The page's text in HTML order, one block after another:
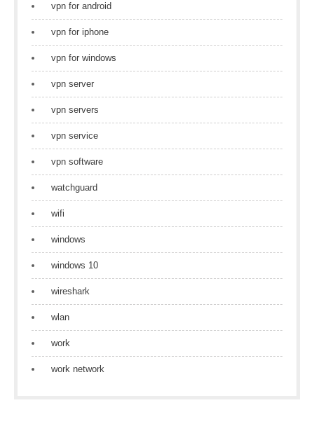
vpn for android
vpn for iphone
vpn for windows
vpn server
vpn servers
vpn service
vpn software
watchguard
wifi
windows
windows 10
wireshark
wlan
work
work network